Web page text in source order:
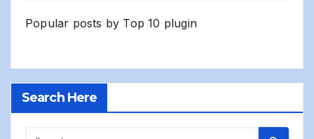
Popular posts by Top 10 plugin
Search Here